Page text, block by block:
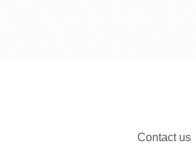
Contact us